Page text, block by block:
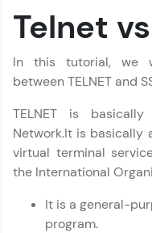
Welcome to
Hey there!
Vernacular
fun, and curated
part of HCL Group,
education
Telnet
In this tutorial, we
between TELNET and
TELNET is
Network.It is basically
virtual terminal
the International
It is a general-
program.